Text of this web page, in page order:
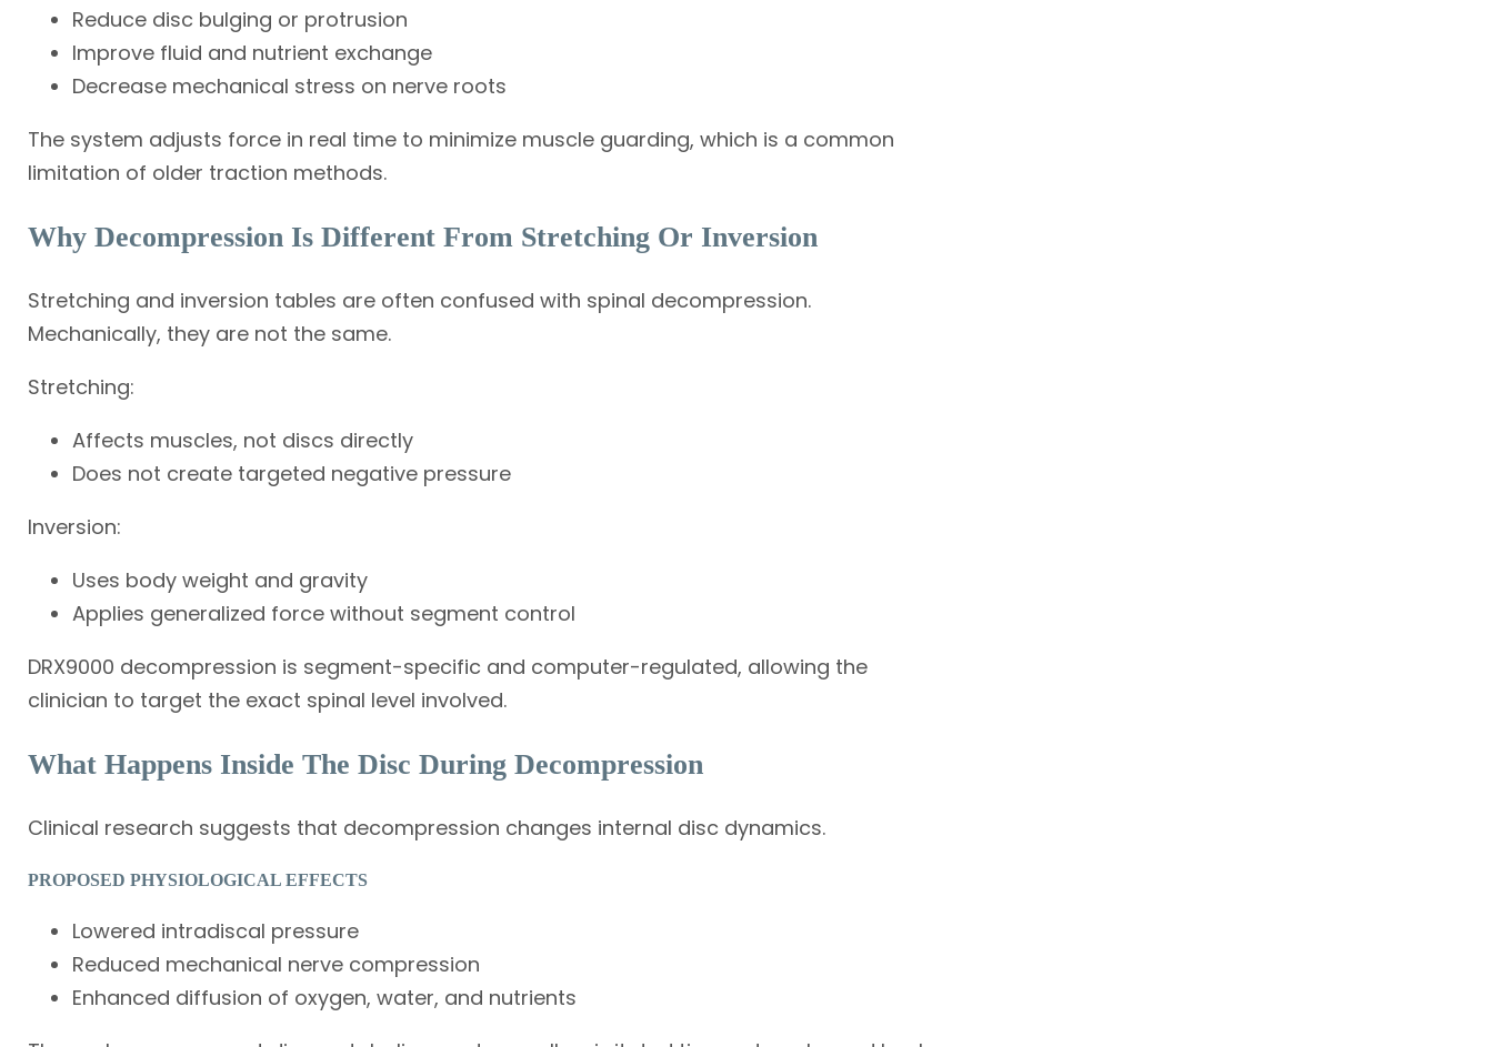
Reduce disc bulging or protrusion
Improve fluid and nutrient exchange
Decrease mechanical stress on nerve roots
The system adjusts force in real time to minimize muscle guarding, which is a common
limitation of older traction methods.
Why Decompression Is Different From Stretching Or Inversion
Stretching and inversion tables are often confused with spinal decompression.
Mechanically, they are not the same.
Stretching:
Affects muscles, not discs directly
Does not create targeted negative pressure
Inversion:
Uses body weight and gravity
Applies generalized force without segment control
DRX9000 decompression is segment-specific and computer-regulated, allowing the
clinician to target the exact spinal level involved.
What Happens Inside The Disc During Decompression
Clinical research suggests that decompression changes internal disc dynamics.
PROPOSED PHYSIOLOGICAL EFFECTS
Lowered intradiscal pressure
Reduced mechanical nerve compression
Enhanced diffusion of oxygen, water, and nutrients